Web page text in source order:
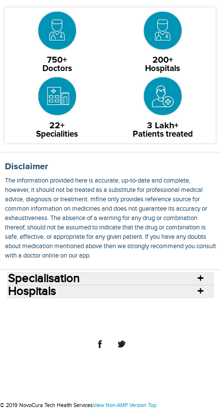
750+
Doctors
200+
Hospitals
22+
Specialities
3 Lakh+
Patients treated
Disclaimer
The information provided here is accurate, up-to-date and complete,
however, it should not be treated as a substitute for professional medical
advice, diagnosis or treatment. mfine only provides reference source for
common information on medicines and does not guarantee its accuracy or
exhaustiveness. The absence of a warning for any drug or combination
thereof, should not be assumed to indicate that the drug or combination is
safe, effective, or appropriate for any given patient. If you have any doubts
about medication mentioned above then we strongly recommend you consult
with a doctor online on our app.
Specialisation
Hospitals
© 2019 NovoCura Tech Health ServicesView Non-AMP Version Top